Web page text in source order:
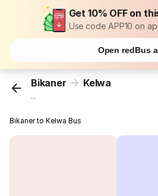
Get 10% OFF on
Use code APP10 on
Open redBus
Bikaner Kelwa
...
Bikaner to Kelwa Bus